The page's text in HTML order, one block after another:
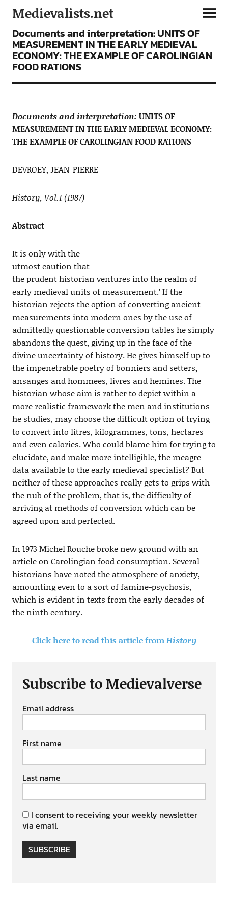
Medievalists.net
ARTICLES
Documents and interpretation: UNITS OF
MEASUREMENT IN THE EARLY MEDIEVAL
ECONOMY: THE EXAMPLE OF CAROLINGIAN
FOOD RATIONS
Documents and interpretation: UNITS OF
MEASUREMENT IN THE EARLY MEDIEVAL ECONOMY:
THE EXAMPLE OF CAROLINGIAN FOOD RATIONS
DEVROEY, JEAN-PIERRE
History, Vol.1 (1987)
Abstract
It is only with the
utmost caution that
the prudent historian ventures into the realm of
early medieval units of measurement.’ If the
historian rejects the option of converting ancient
measurements into modern ones by the use of
admittedly questionable conversion tables he simply
abandons the quest, giving up in the face of the
divine uncertainty of history. He gives himself up to
the impenetrable poetry of bonniers and setters,
ansanges and hommees, livres and hemines. The
historian whose aim is rather to depict within a
more realistic framework the men and institutions
he studies, may choose the difficult option of trying
to convert into litres, kilogrammes, tons, hectares
and even calories. Who could blame him for trying to
elucidate, and make more intelligible, the meagre
data available to the early medieval specialist? But
neither of these approaches really gets to grips with
the nub of the problem, that is, the difficulty of
arriving at methods of conversion which can be
agreed upon and perfected.
In 1973 Michel Rouche broke new ground with an
article on Carolingian food consumption. Several
historians have noted the atmosphere of anxiety,
amounting even to a sort of famine-psychosis,
which is evident in texts from the early decades of
the ninth century.
Click here to read this article fromHistory
Subscribe to Medievalverse
Email address
First name
Last name
I consent to receiving your weekly newsletter
via email.
SUBSCRIBE